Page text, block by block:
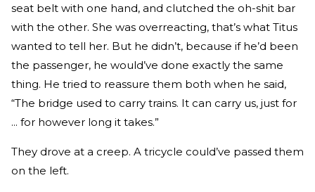
seat belt with one hand, and clutched the oh­-shit bar
with the other. She was overreacting, that’s what Titus
wanted to tell her. But he didn’t, because if he’d been
the passenger, he would’ve done exactly the same
thing. He tried to reassure them both when he said,
“The bridge used to carry trains. It can carry us, just for
... for however long it takes.”
They drove at a creep. A tricycle could’ve passed them
on the left.